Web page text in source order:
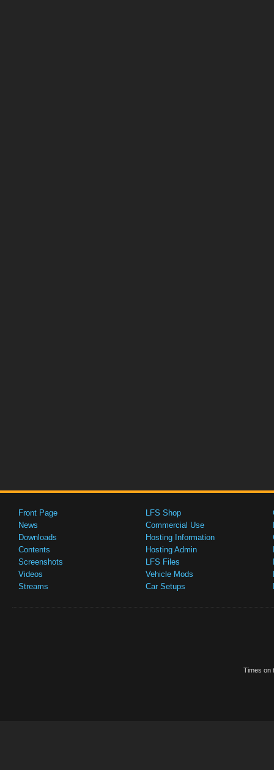
Front Page
News
Downloads
Contents
Screenshots
Videos
Streams
LFS Shop
Commercial Use
Hosting Information
Hosting Admin
LFS Files
Vehicle Mods
Car Setups
Times on